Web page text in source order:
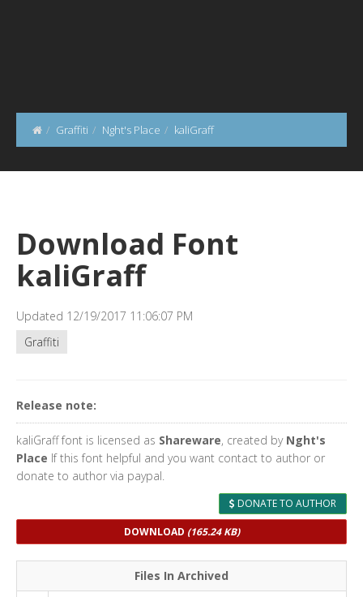
Graffiti Nght's Place kaliGraff
Download Font
kaliGraff
Updated 12/19/2017 11:06:07 PM
Graffiti
Release note:
kaliGraff font is licensed as Shareware, created by Nght's
Place If this font helpful and you want contact to author or
donate to author via paypal.
DONATE TO AUTHOR
DOWNLOAD (165.24 KB)
Files In Archived